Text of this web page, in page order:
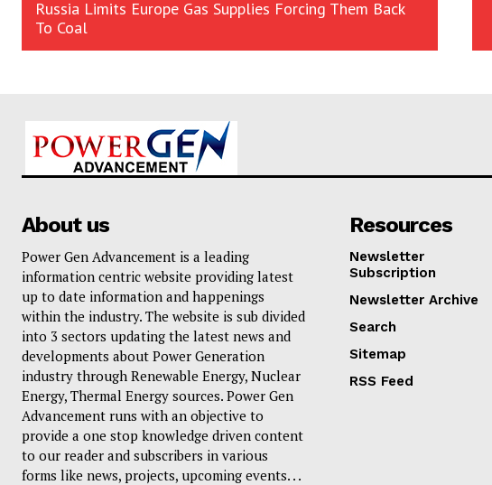
Russia Limits Europe Gas Supplies Forcing Them Back
To Coal
About us
Power Gen Advancement is a leading
information centric website providing latest
up to date information and happenings
within the industry. The website is sub divided
into 3 sectors updating the latest news and
developments about Power Generation
industry through Renewable Energy, Nuclear
Energy, Thermal Energy sources. Power Gen
Advancement runs with an objective to
provide a one stop knowledge driven content
to our reader and subscribers in various
forms like news, projects, upcoming events. . .
Resources
Newsletter
Subscription
Newsletter Archive
Search
Sitemap
RSS Feed